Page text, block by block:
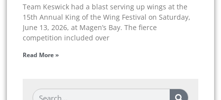
Team Keswick had a blast serving up wings at the
15th Annual King of the Wing Festival on Saturday,
June 13, 2026, at Magen’s Bay. The fierce
competition included over
Read More »